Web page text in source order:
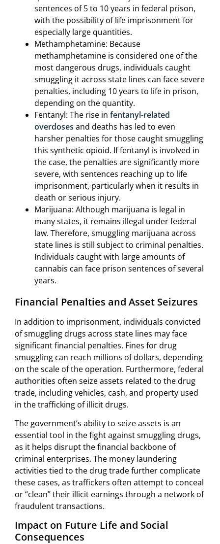
sentences of 5 to 10 years in federal prison,
with the possibility of life imprisonment for
especially large quantities.
Methamphetamine: Because
methamphetamine is considered one of the
most dangerous drugs, individuals caught
smuggling it across state lines can face severe
penalties, including 10 years to life in prison,
depending on the quantity.
Fentanyl: The rise in fentanyl-related
overdoses and deaths has led to even
harsher penalties for those caught smuggling
this synthetic opioid. If fentanyl is involved in
the case, the penalties are significantly more
severe, with sentences reaching up to life
imprisonment, particularly when it results in
death or serious injury.
Marijuana: Although marijuana is legal in
many states, it remains illegal under federal
law. Therefore, smuggling marijuana across
state lines is still subject to criminal penalties.
Individuals caught with large amounts of
cannabis can face prison sentences of several
years.
Financial Penalties and Asset Seizures
In addition to imprisonment, individuals convicted
of smuggling drugs across state lines may face
significant financial penalties. Fines for drug
smuggling can reach millions of dollars, depending
on the scale of the operation. Furthermore, federal
authorities often seize assets related to the drug
trade, including vehicles, cash, and property used
in the trafficking of illicit drugs.
The government’s ability to seize assets is an
essential tool in the fight against smuggling drugs,
as it helps disrupt the financial backbone of
criminal enterprises. The money laundering
activities tied to the drug trade further complicate
these cases, as traffickers often attempt to conceal
or “clean” their illicit earnings through a network of
fraudulent transactions.
Impact on Future Life and Social
Consequences